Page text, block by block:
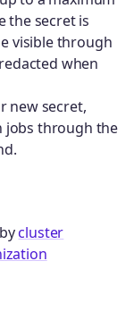
the secret is
visible through
when
new secret,
jobs through the
cluster